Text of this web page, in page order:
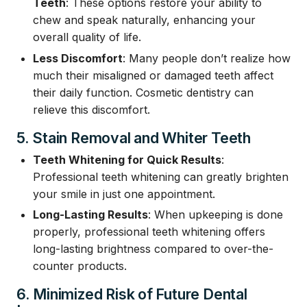
Teeth: These options restore your ability to
chew and speak naturally, enhancing your
overall quality of life.
Less Discomfort: Many people don’t realize how
much their misaligned or damaged teeth affect
their daily function. Cosmetic dentistry can
relieve this discomfort.
5. Stain Removal and Whiter Teeth
Teeth Whitening for Quick Results:
Professional teeth whitening can greatly brighten
your smile in just one appointment.
Long-Lasting Results: When upkeeping is done
properly, professional teeth whitening offers
long-lasting brightness compared to over-the-
counter products.
6. Minimized Risk of Future Dental